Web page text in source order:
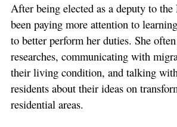
After being elected as a deputy to
been paying more attention to
to better perform her duties. She
researches, communicating with
their living condition, and talking
residents about their ideas on
residential areas.